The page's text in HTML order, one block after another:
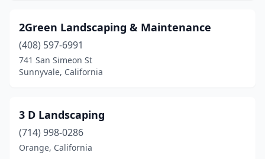
Angels Camp(3)
Antelope(5)
Antioch(17)
Applegate(1)
Aptos
(9)
2Green Landscaping & Maintenance
(408) 597-6991
741 San Simeon St
Sunnyvale, California
3 D Landscaping
(714) 998-0286
Orange, California